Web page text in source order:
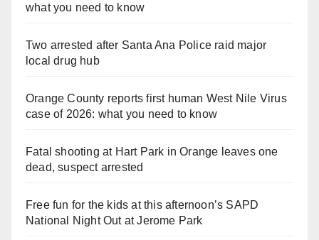
what you need to know
Two arrested after Santa Ana Police raid major
local drug hub
Orange County reports first human West Nile Virus
case of 2026: what you need to know
Fatal shooting at Hart Park in Orange leaves one
dead, suspect arrested
Free fun for the kids at this afternoon’s SAPD
National Night Out at Jerome Park